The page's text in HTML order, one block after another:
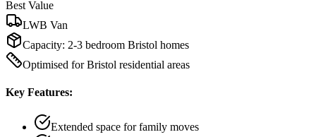
Best Value
LWB Van
Capacity: 2-3 bedroom Bristol homes
Optimised for Bristol residential areas
Key Features:
Extended space for family moves